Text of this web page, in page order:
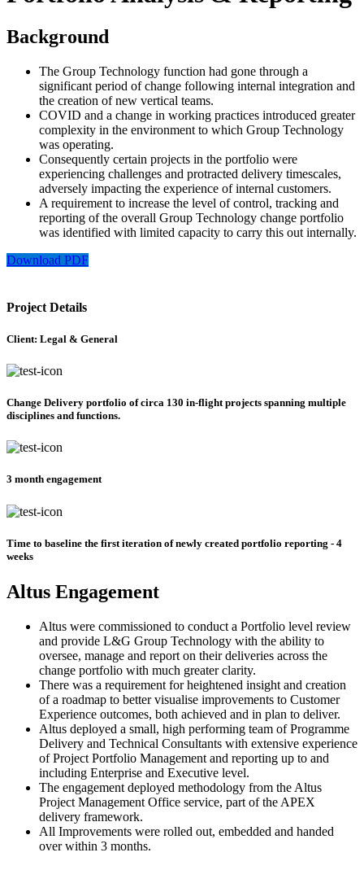
Background
The Group Technology function had gone through a
significant period of change following internal integration and
the creation of new vertical teams.
COVID and a change in working practices introduced greater
complexity in the environment to which Group Technology
was operating.
Consequently certain projects in the portfolio were
experiencing challenges and protracted delivery timescales,
adversely impacting the experience of internal customers.
A requirement to increase the level of control, tracking and
reporting of the overall Group Technology change portfolio
was identified with limited capacity to carry this out internally.
Download PDF
Project Details
Client: Legal & General
Change Delivery portfolio of circa 130 in-flight projects spanning multiple
disciplines and functions.
3 month engagement
Time to baseline the first iteration of newly created portfolio reporting - 4
weeks
Altus Engagement
Altus were commissioned to conduct a Portfolio level review
and provide L&G Group Technology with the ability to
oversee, manage and report on their deliveries across the
change portfolio with much greater clarity.
There was a requirement for heightened insight and creation
of a roadmap to better visualise improvements to Customer
Experience outcomes, both achieved and in plan to deliver.
Altus deployed a small, high performing team of Programme
Delivery and Technical Consultants with extensive experience
of Project Portfolio Management and reporting up to and
including Enterprise and Executive level.
The engagement deployed methodology from the Altus
Project Management Office service, part of the APEX
delivery framework.
All Improvements were rolled out, embedded and handed
over within 3 months.